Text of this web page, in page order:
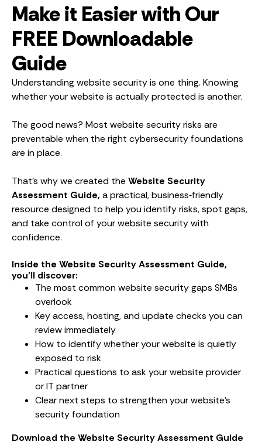
Make it Easier with Our
FREE Downloadable
Guide
Understanding website security is one thing. Knowing
whether your website is actually protected is another.
The good news? Most website security risks are
preventable when the right cybersecurity foundations
are in place.
That’s why we created the Website Security
Assessment Guide, a practical, business‑friendly
resource designed to help you identify risks, spot gaps,
and take control of your website security with
confidence.
Inside the Website Security Assessment Guide,
you’ll discover:
The most common website security gaps SMBs
overlook
Key access, hosting, and update checks you can
review immediately
How to identify whether your website is quietly
exposed to risk
Practical questions to ask your website provider
or IT partner
Clear next steps to strengthen your website’s
security foundation
Download the Website Security Assessment Guide